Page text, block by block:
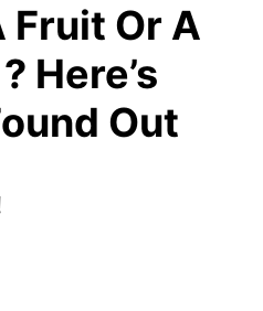
Fruit Or A
Here’s
Out